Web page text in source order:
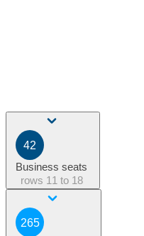
42
Business seats
rows 11 to 18
265